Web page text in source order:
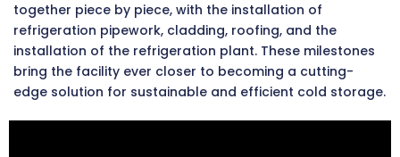
together piece by piece, with the installation of
refrigeration pipework, cladding, roofing, and the
installation of the refrigeration plant. These milestones
bring the facility ever closer to becoming a cutting-
edge solution for sustainable and efficient cold storage.